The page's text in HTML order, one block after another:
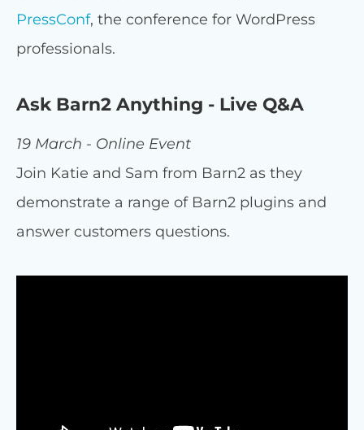
PressConf, the conference for WordPress
professionals.
Ask Barn2 Anything - Live Q&A
19 March - Online Event
Join Katie and Sam from Barn2 as they
demonstrate a range of Barn2 plugins and
answer customers questions.